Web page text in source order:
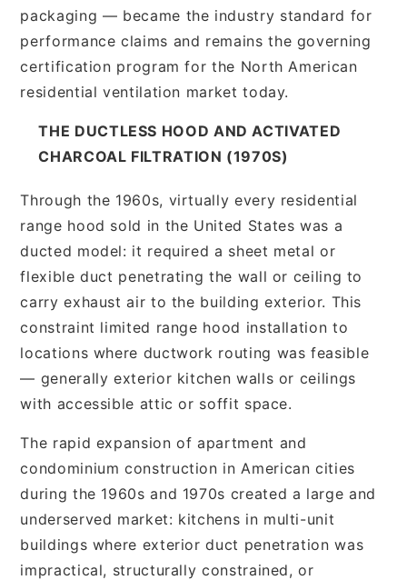
packaging — became the industry standard for
performance claims and remains the governing
certification program for the North American
residential ventilation market today.
THE DUCTLESS HOOD AND ACTIVATED
CHARCOAL FILTRATION (1970S)
Through the 1960s, virtually every residential
range hood sold in the United States was a
ducted model: it required a sheet metal or
flexible duct penetrating the wall or ceiling to
carry exhaust air to the building exterior. This
constraint limited range hood installation to
locations where ductwork routing was feasible
— generally exterior kitchen walls or ceilings
with accessible attic or soffit space.
The rapid expansion of apartment and
condominium construction in American cities
during the 1960s and 1970s created a large and
underserved market: kitchens in multi-unit
buildings where exterior duct penetration was
impractical, structurally constrained, or